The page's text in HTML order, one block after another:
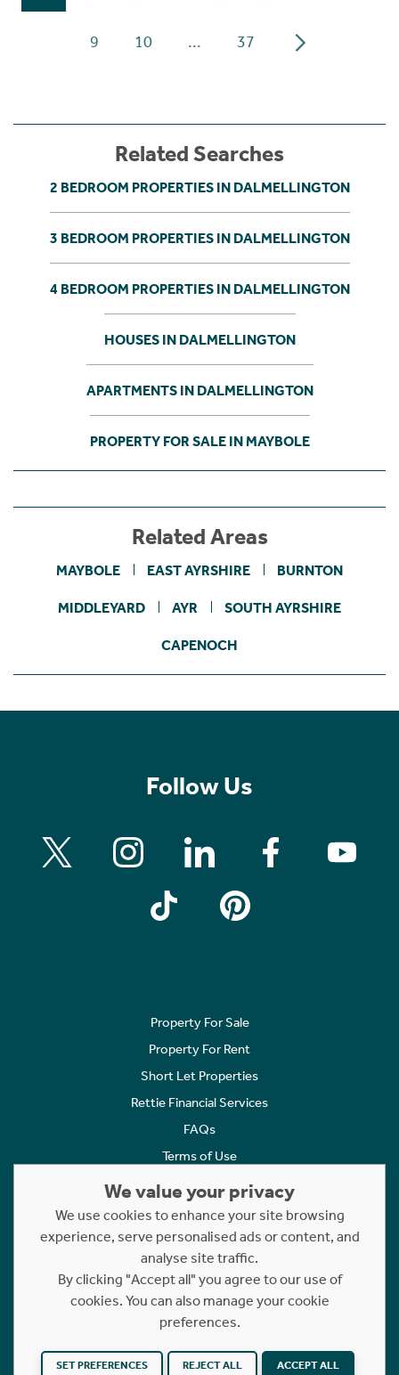
9 10 ... 37
Related Searches
2 BEDROOM PROPERTIES IN DALMELLINGTON
3 BEDROOM PROPERTIES IN DALMELLINGTON
4 BEDROOM PROPERTIES IN DALMELLINGTON
HOUSES IN DALMELLINGTON
APARTMENTS IN DALMELLINGTON
PROPERTY FOR SALE IN MAYBOLE
Related Areas
MAYBOLE EAST AYRSHIRE BURNTON
MIDDLEYARD AYR SOUTH AYRSHIRE
CAPENOCH
Follow Us
Property For Sale
Property For Rent
Short Let Properties
Rettie Financial Services
FAQs
Terms of Use
Cookies Policy
Complaints
Statement to Respectful Interactions
Copyright © 2023 - 2026 Rettie. All rights reserved.
Website byNB
We value your privacy
We use cookies to enhance your site browsing
experience, serve personalised ads or content, and
analyse site traffic.
By clicking "Accept all" you agree to our use of
cookies. You can also manage your cookie
preferences.
SET PREFERENCES REJECT ALL ACCEPT ALL